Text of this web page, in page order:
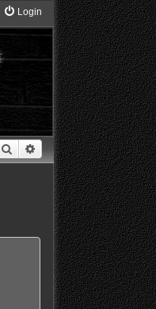
Login
Search Advanced search